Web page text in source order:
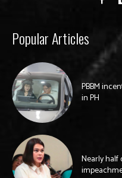
Popular Articles
PBBM
in PH
Nearly half